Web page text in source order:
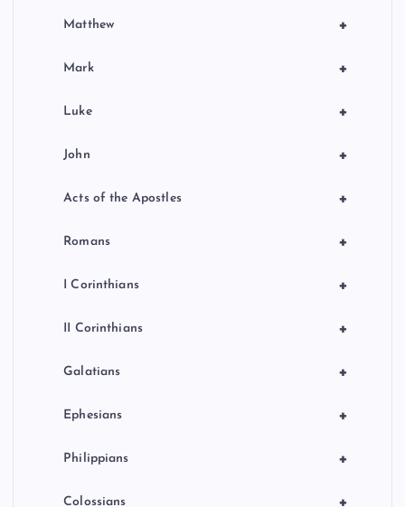
+
Matthew
+
Mark
+
Luke
+
John
+
Acts of the Apostles
+
Romans
+
I Corinthians
+
II Corinthians
+
Galatians
+
Ephesians
+
Philippians
+
Colossians